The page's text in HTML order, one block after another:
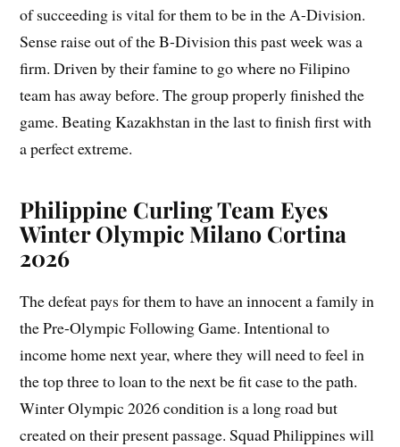
of succeeding is vital for them to be in the A-Division.
Sense raise out of the B-Division this past week was a
firm. Driven by their famine to go where no Filipino
team has away before. The group properly finished the
game. Beating Kazakhstan in the last to finish first with
a perfect extreme.
Philippine Curling Team Eyes
Winter Olympic Milano Cortina
2026
The defeat pays for them to have an innocent a family in
the Pre-Olympic Following Game. Intentional to
income home next year, where they will need to feel in
the top three to loan to the next be fit case to the path.
Winter Olympic 2026 condition is a long road but
created on their present passage. Squad Philippines will